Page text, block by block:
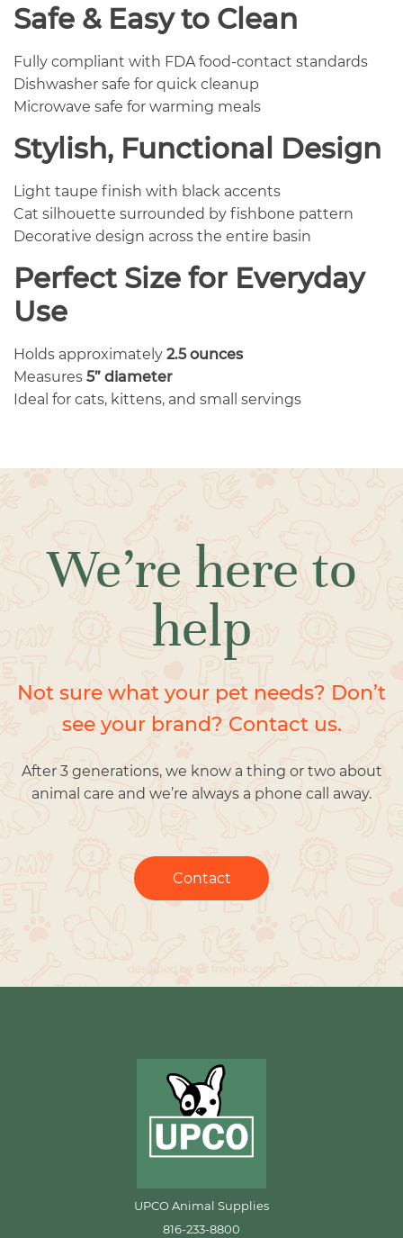
Safe & Easy to Clean
Fully compliant with FDA food-contact standards
Dishwasher safe for quick cleanup
Microwave safe for warming meals
Stylish, Functional Design
Light taupe finish with black accents
Cat silhouette surrounded by fishbone pattern
Decorative design across the entire basin
Perfect Size for Everyday
Use
Holds approximately 2.5 ounces
Measures 5” diameter
Ideal for cats, kittens, and small servings
We’re here to
help
Not sure what your pet needs? Don’t
see your brand? Contact us.
After 3 generations, we know a thing or two about
animal care and we’re always a phone call away.
Contact
UPCO Animal Supplies
816-233-8800